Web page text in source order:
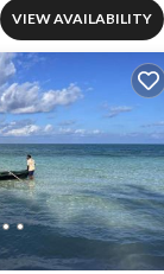
VIEW AVAILABILITY